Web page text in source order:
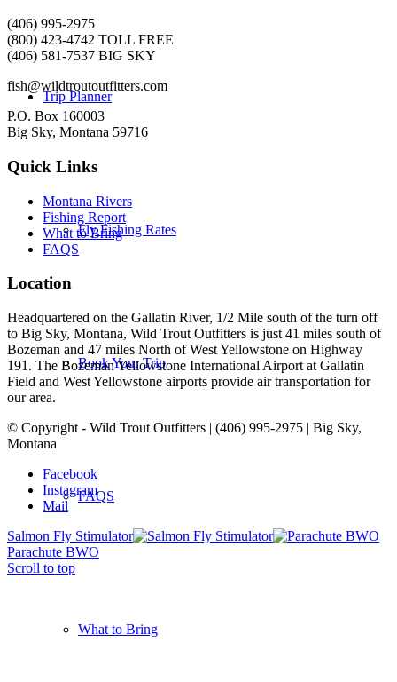
Trip Planner
Fly Fishing Rates
Book Your Trip
FAQS
What to Bring
product
page
The
options
be
the
(406) 995-2975
(800) 423-4742 TOLL FREE
(406) 581-7537 BIG SKY
fish@wildtroutoutfitters.com
P.O. Box 160003
Big Sky, Montana 59716
Quick Links
Montana Rivers
Fishing Report
What to Bring
FAQS
Location
Headquartered on the Gallatin River, 1/2 Mile south of the turn off
to Big Sky, Montana, Wild Trout Outfitters is just 41 miles south of
Bozeman and 47 miles North of West Yellowstone on Highway
191. The Bozeman Yellowstone International Airport at Gallatin
Field and West Yellowstone airports provide air transportation for
our area.
© Copyright - Wild Trout Outfitters | (406) 995-2975 | Big Sky,
Montana
Facebook
Instagram
Mail
Salmon Fly Stimulator
Parachute BWO
Scroll to top